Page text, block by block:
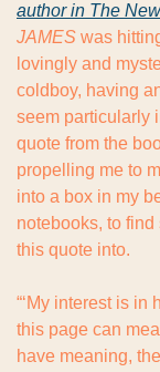
author in The
JAMES was
lovingly and
coldboy, having
seem particularly
quote from the
propelling me to
into a box in my
notebooks, to
this quote into.
“‘My interest is in
this page can
have meaning,